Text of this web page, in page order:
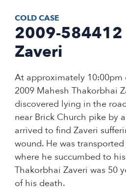
COLD CASE
2009-584412
Zaveri
At approximately 10:00pm
2009 Mahesh Thakorbhai
discovered lying in the
near Brick Church pike by
arrived to find Zaveri
wound. He was
where he succumbed to
Thakorbhai Zaveri was 50
of his death.